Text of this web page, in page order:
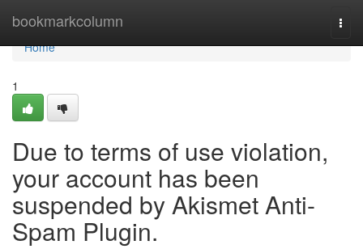
bookmarkcolumn
Home
Home
1
Due to terms of use violation,
your account has been
suspended by Akismet Anti-
Spam Plugin.